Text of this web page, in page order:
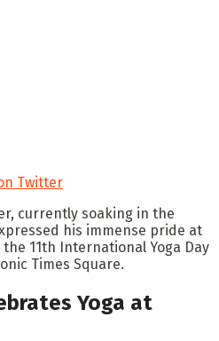
Twitter
currently soaking in the
his immense pride at
11th International Yoga Day
Times Square.
Yoga at